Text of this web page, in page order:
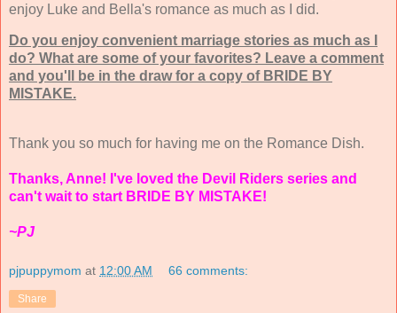
enjoy Luke and Bella's romance as much as I did.
Do you enjoy convenient marriage stories as much as I
do? What are some of your favorites? Leave a comment
and you'll be in the draw for a copy of BRIDE BY
MISTAKE.
Thank you so much for having me on the Romance Dish.
Thanks, Anne! I've loved the Devil Riders series and
can't wait to start BRIDE BY MISTAKE!
~PJ
pjpuppymom at 12:00 AM 66 comments:
Share